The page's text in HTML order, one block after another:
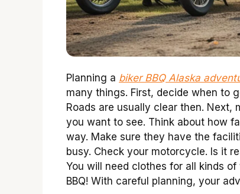
Planning a biker BBQ Alaska
many things. First, decide when to
Roads are usually clear then. Next,
you want to see. Think about how
way. Make sure they have the
busy. Check your motorcycle. Is it
You will need clothes for all kinds
BBQ! With careful planning, your